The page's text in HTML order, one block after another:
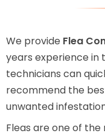
We provide Flea
years experience in
technicians can
recommend the
unwanted
Fleas are one of